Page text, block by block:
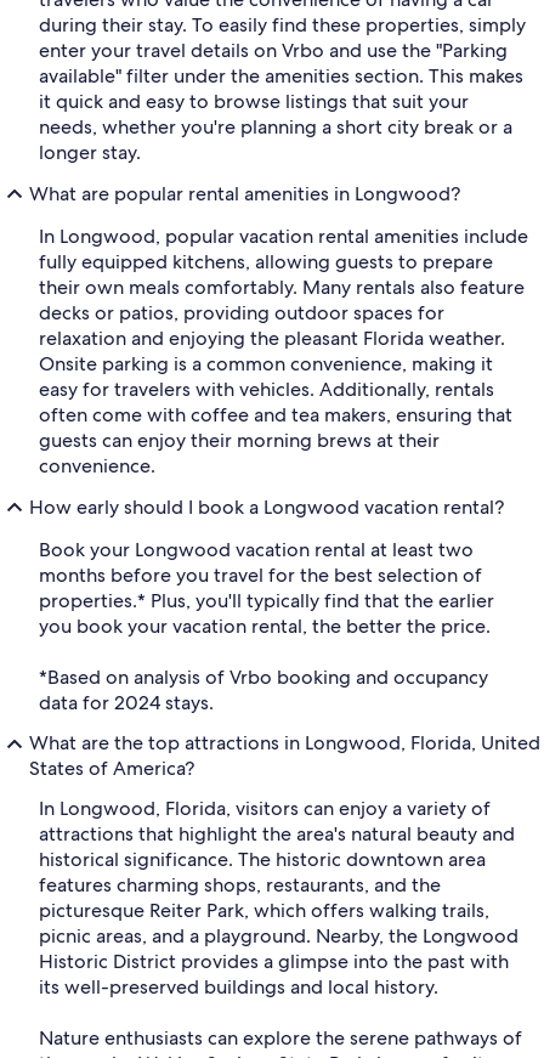
during their stay. To easily find these properties, simply
enter your travel details on Vrbo and use the "Parking
available" filter under the amenities section. This makes
it quick and easy to browse listings that suit your
needs, whether you're planning a short city break or a
longer stay.
What are popular rental amenities in Longwood?
In Longwood, popular vacation rental amenities include
fully equipped kitchens, allowing guests to prepare
their own meals comfortably. Many rentals also feature
decks or patios, providing outdoor spaces for
relaxation and enjoying the pleasant Florida weather.
Onsite parking is a common convenience, making it
easy for travelers with vehicles. Additionally, rentals
often come with coffee and tea makers, ensuring that
guests can enjoy their morning brews at their
convenience.
How early should I book a Longwood vacation rental?
Book your Longwood vacation rental at least two
months before you travel for the best selection of
properties.* Plus, you'll typically find that the earlier
you book your vacation rental, the better the price.
*Based on analysis of Vrbo booking and occupancy
data for 2024 stays.
What are the top attractions in Longwood, Florida, United
States of America?
In Longwood, Florida, visitors can enjoy a variety of
attractions that highlight the area's natural beauty and
historical significance. The historic downtown area
features charming shops, restaurants, and the
picturesque Reiter Park, which offers walking trails,
picnic areas, and a playground. Nearby, the Longwood
Historic District provides a glimpse into the past with
its well-preserved buildings and local history.
Nature enthusiasts can explore the serene pathways of